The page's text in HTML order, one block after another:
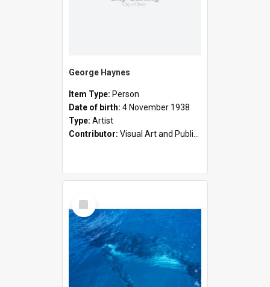
George Haynes
Item Type: Person
Date of birth: 4 November 1938
Type: Artist
Contributor: Visual Art and Public Art
Select
Item